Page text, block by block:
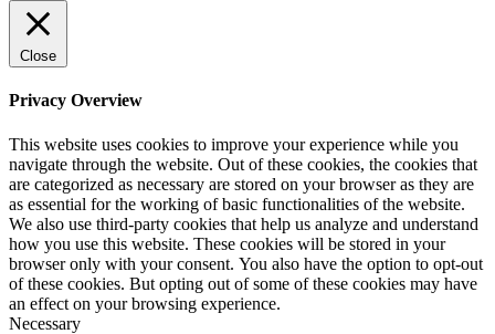
Close
Privacy Overview
This website uses cookies to improve your experience while you
navigate through the website. Out of these cookies, the cookies that
are categorized as necessary are stored on your browser as they are
as essential for the working of basic functionalities of the website.
We also use third-party cookies that help us analyze and understand
how you use this website. These cookies will be stored in your
browser only with your consent. You also have the option to opt-out
of these cookies. But opting out of some of these cookies may have
an effect on your browsing experience.
Necessary